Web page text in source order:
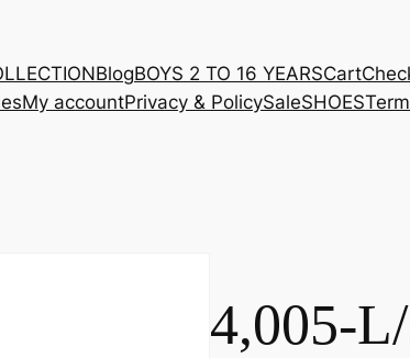
BlogBOYS 2 TO 16 YEARSCart
My accountPrivacy & PolicySaleSHOES
4,005-